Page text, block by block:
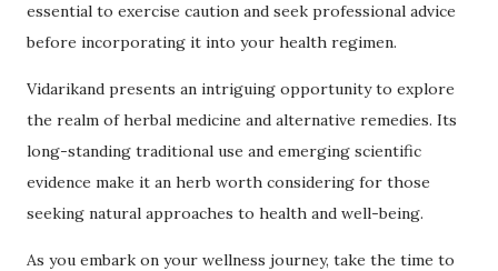
essential to exercise caution and seek professional advice
before incorporating it into your health regimen.
Vidarikand presents an intriguing opportunity to explore
the realm of herbal medicine and alternative remedies. Its
long-standing traditional use and emerging scientific
evidence make it an herb worth considering for those
seeking natural approaches to health and well-being.
As you embark on your wellness journey, take the time to